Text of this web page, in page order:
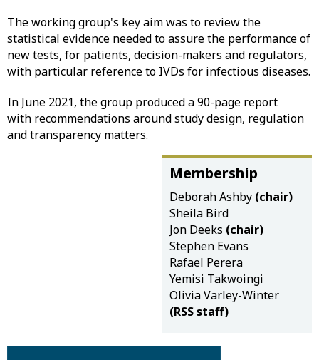
The working group's key aim was to review the
statistical evidence needed to assure the performance of
new tests, for patients, decision-makers and regulators,
with particular reference to IVDs for infectious diseases.
In June 2021, the group produced a 90-page report
with recommendations around study design, regulation
and transparency matters.
Membership
Deborah Ashby (chair)
Sheila Bird
Jon Deeks (chair)
Stephen Evans
Rafael Perera
Yemisi Takwoingi
Olivia Varley-Winter
(RSS staff)